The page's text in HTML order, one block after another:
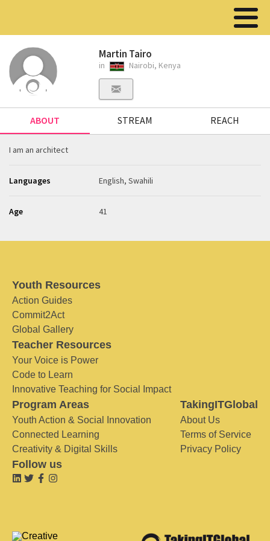
Martin Tairo
in Nairobi, Kenya
ABOUT STREAM REACH
I am an architect
Languages English, Swahili
Age 41
Youth Resources
Action Guides
Commit2Act
Global Gallery
Teacher Resources
Your Voice is Power
Code to Learn
Innovative Teaching for Social Impact
Program Areas
Youth Action & Social Innovation
Connected Learning
Creativity & Digital Skills
TakingITGlobal
About Us
Terms of Service
Privacy Policy
Follow us